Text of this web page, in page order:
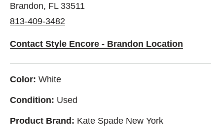
Brandon, FL 33511
813-409-3482
Contact Style Encore - Brandon Location
Color: White
Condition: Used
Product Brand: Kate Spade New York